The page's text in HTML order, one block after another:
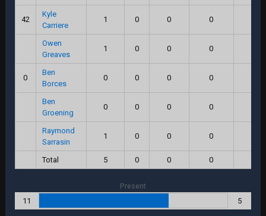
42
Kyle
Carriere
1 0 0 0
Owen
Greaves
1 0 0 0
0
Ben
Borces
0 0 0 0
Ben
Groening
0 0 0 0
Raymond
Sarrasin
1 0 0 0
Total 5 0 0 0
Present
11 5